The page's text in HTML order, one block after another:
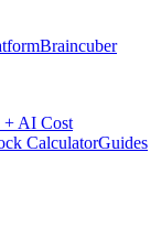
Braincuber
+ AI Cost
CalculatorGuides